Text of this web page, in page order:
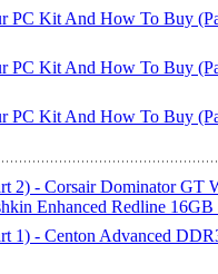
PC Kit And How To Buy
PC Kit And How To Buy
PC Kit And How To Buy
2) - Corsair Dominator GT
Enhanced Redline
1) - Centon Advanced